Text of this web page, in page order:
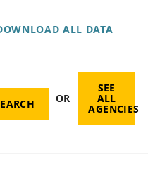
ALL DATA
OR
SEE
ALL
AGENCIES